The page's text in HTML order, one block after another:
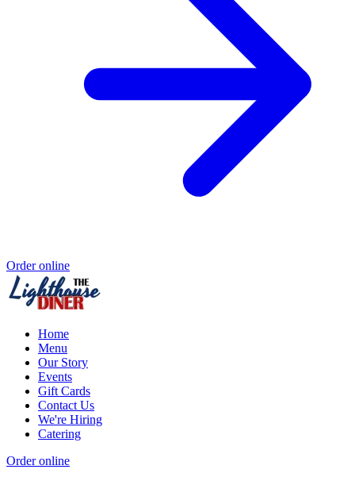
Order online
Home
Menu
Our Story
Events
Gift Cards
Contact Us
We're Hiring
Catering
Order online